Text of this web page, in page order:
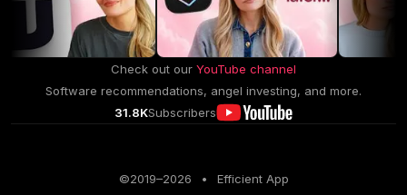
Check out our YouTube channel
Software recommendations, angel investing, and more.
31.8KSubscribers
©2019–2026 •
Efficient App